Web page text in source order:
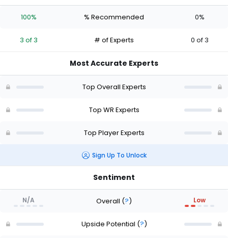
Bond
0
the
0
100% % Recommended 0%
3 of 3 # of Experts 0 of 3
Most Accurate Experts
Top Overall Experts
Top WR Experts
Top Player Experts
Sign Up To Unlock
Sentiment
N/A Overall (?) Low
Upside Potential (?)